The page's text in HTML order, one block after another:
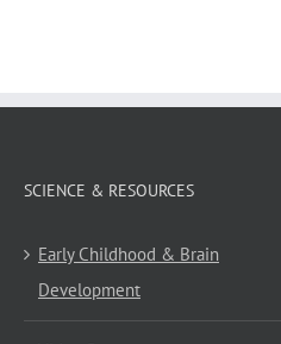
SCIENCE & RESOURCES
Early Childhood & Brain
Development